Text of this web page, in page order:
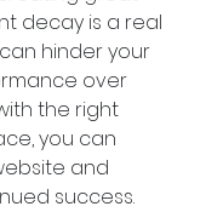
decay is a real
hinder your
over
the right
you can
and
success.